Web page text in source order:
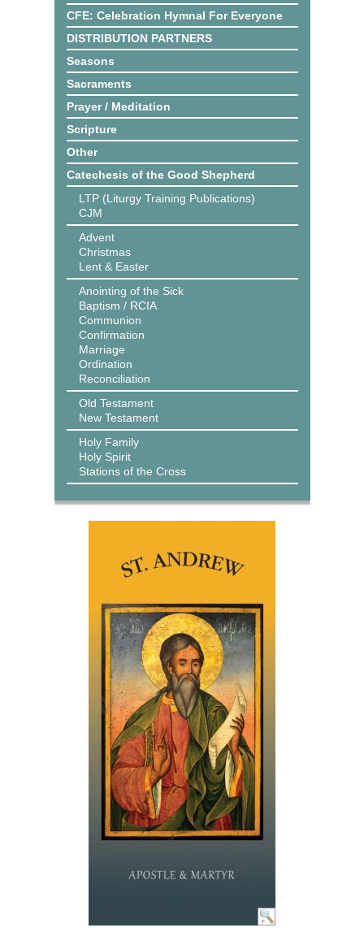
CFE: Celebration Hymnal For Everyone
DISTRIBUTION PARTNERS
Seasons
Sacraments
Prayer / Meditation
Scripture
Other
Catechesis of the Good Shepherd
LTP (Liturgy Training Publications)
CJM
Advent
Christmas
Lent & Easter
Anointing of the Sick
Baptism / RCIA
Communion
Confirmation
Marriage
Ordination
Reconciliation
Old Testament
New Testament
Holy Family
Holy Spirit
Stations of the Cross